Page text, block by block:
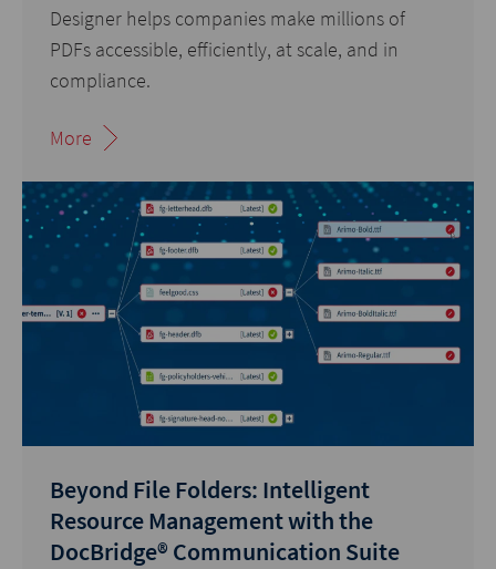
Designer helps companies make millions of
PDFs accessible, efficiently, at scale, and in
compliance.
More
Beyond File Folders: Intelligent
Resource Management with the
DocBridge® Communication Suite